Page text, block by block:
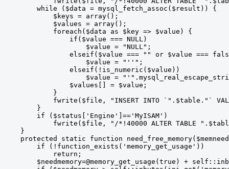
        while ($data = mysql_fetch_assoc($result)) {
            $keys = array();
            $values = array();
            foreach($data as $key => $value) {
                if($value === NULL)
                    $value = "NULL";
elseif($value === "" or $value ===
                    $value = "''";
                elseif(!is_numeric($value))
$value =
                $values[] = $value;
            }
fwrite($file, "INSERT INTO `".$table."`
        }
        if ($status['Engine']=='MyISAM')
fwrite($file, "/*!40000 ALTER TABLE
    }
protected static function
        if (!function_exists('memory_get_usage'))
            return;
$needmemory=@memory_get_usage(true) +